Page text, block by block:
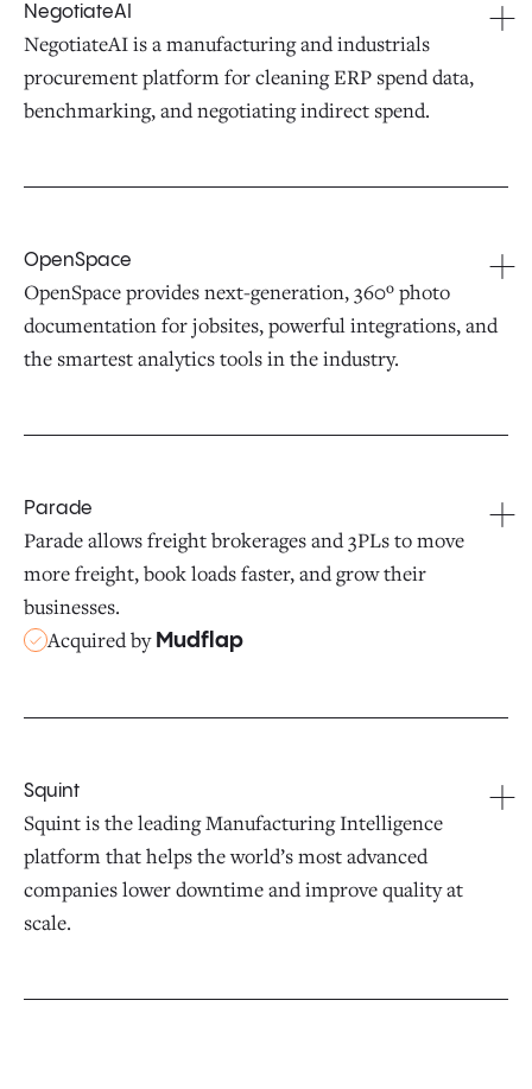
NegotiateAI
NegotiateAI is a manufacturing and industrials
procurement platform for cleaning ERP spend data,
benchmarking, and negotiating indirect spend.
OpenSpace
OpenSpace provides next-generation, 360º photo
documentation for jobsites, powerful integrations, and
the smartest analytics tools in the industry.
Parade
Parade allows freight brokerages and 3PLs to move
more freight, book loads faster, and grow their
businesses.
Acquired by Mudflap
Squint
Squint is the leading Manufacturing Intelligence
platform that helps the world’s most advanced
companies lower downtime and improve quality at
scale.